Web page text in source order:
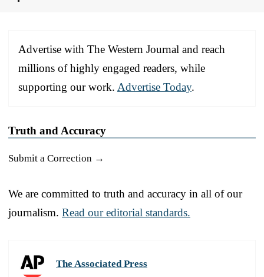
Advertise with The Western Journal and reach
millions of highly engaged readers, while
supporting our work. Advertise Today.
Truth and Accuracy
Submit a Correction →
We are committed to truth and accuracy in all of our
journalism. Read our editorial standards.
The Associated Press